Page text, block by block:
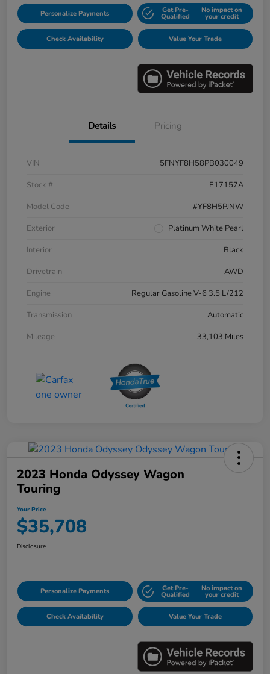
Personalize Payments Get Pre-
Qualified
No impact on
your credit
Check Availability Value Your Trade
Details Pricing
VIN
5FNYF8H58PB030049
Stock #
E17157A
Model Code
#YF8H5PJNW
Exterior
Platinum White Pearl
Interior
Black
Drivetrain
AWD
Engine
Regular Gasoline V-6 3.5 L/212
Transmission
Automatic
Mileage
33,103 Miles
2023 Honda Odyssey Wagon
Touring
Your Price
$35,708
Disclosure
Personalize Payments Get Pre-
Qualified
No impact on
your credit
Check Availability Value Your Trade